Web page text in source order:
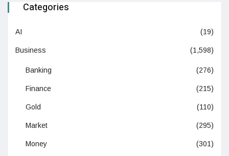
Categories
AI (19)
Business (1,598)
Banking (276)
Finance (215)
Gold (110)
Market (295)
Money (301)